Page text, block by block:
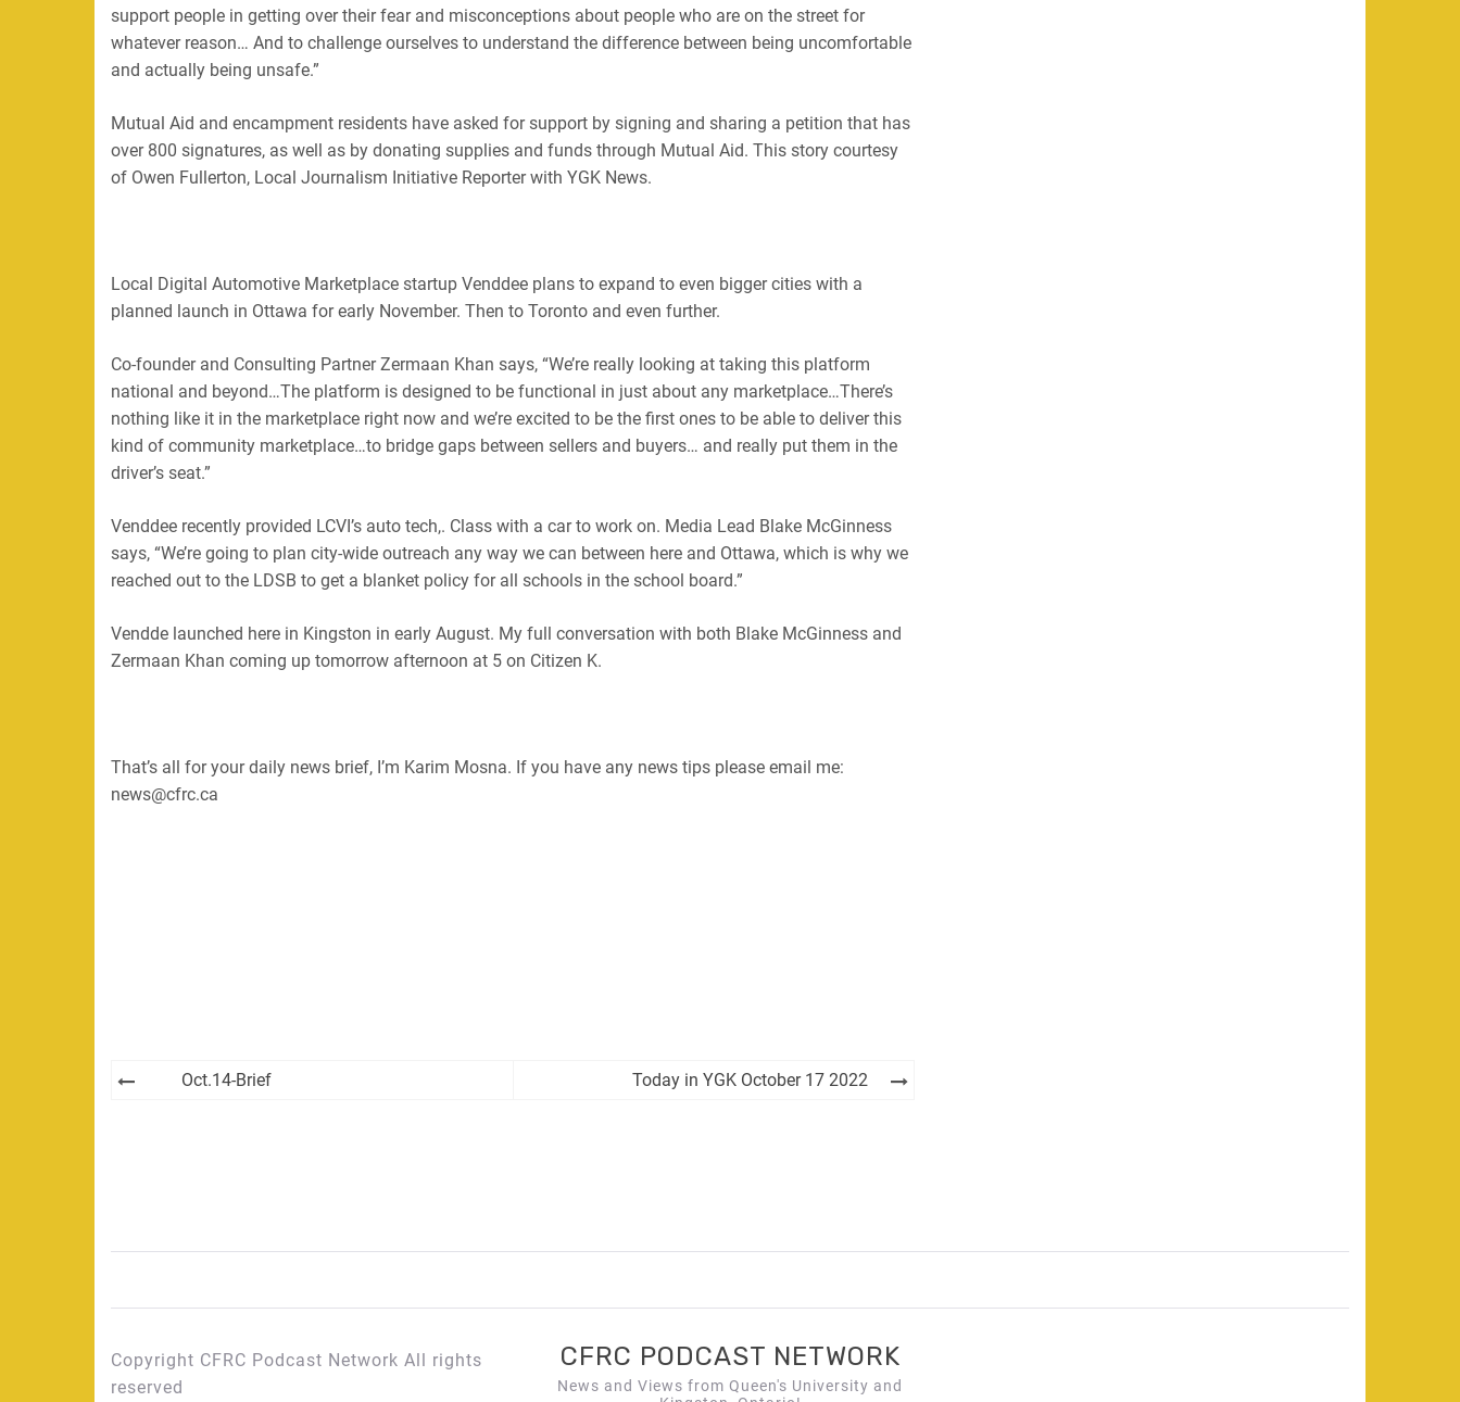
support people in getting over their fear and misconceptions about people who are on the street for
whatever reason… And to challenge ourselves to understand the difference between being uncomfortable
and actually being unsafe.”
Mutual Aid and encampment residents have asked for support by signing and sharing a petition that has
over 800 signatures, as well as by donating supplies and funds through Mutual Aid. This story courtesy
of Owen Fullerton, Local Journalism Initiative Reporter with YGK News.
Local Digital Automotive Marketplace startup Venddee plans to expand to even bigger cities with a
planned launch in Ottawa for early November. Then to Toronto and even further.
Co-founder and Consulting Partner Zermaan Khan says, “We’re really looking at taking this platform
national and beyond…The platform is designed to be functional in just about any marketplace…There’s
nothing like it in the marketplace right now and we’re excited to be the first ones to be able to deliver this
kind of community marketplace…to bridge gaps between sellers and buyers… and really put them in the
driver’s seat.”
Venddee recently provided LCVI’s auto tech,. Class with a car to work on. Media Lead Blake McGinness
says, “We’re going to plan city-wide outreach any way we can between here and Ottawa, which is why we
reached out to the LDSB to get a blanket policy for all schools in the school board.”
Vendde launched here in Kingston in early August. My full conversation with both Blake McGinness and
Zermaan Khan coming up tomorrow afternoon at 5 on Citizen K.
That’s all for your daily news brief, I’m Karim Mosna. If you have any news tips please email me:
news@cfrc.ca
Post
Oct.14-Brief Today in YGK October 17 2022
Copyright CFRC Podcast Network All rights
reserved
CFRC PODCAST NETWORK
News and Views from Queen's University and